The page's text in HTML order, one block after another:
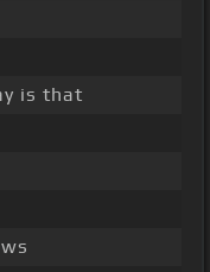
is that